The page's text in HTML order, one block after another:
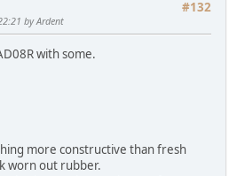
#132
by Ardent
with some.
more constructive than fresh
worn out rubber.